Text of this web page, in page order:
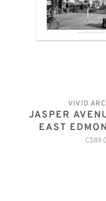
VIVID
JASPER
EAST